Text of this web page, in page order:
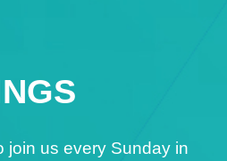
join us every Sunday in